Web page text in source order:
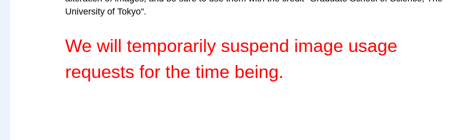
University of Tokyo".
We will temporarily suspend image usage
requests for the time being.